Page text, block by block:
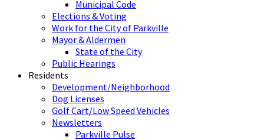
Municipal Code
Elections & Voting
Work for the City of Parkville
Mayor & Aldermen
State of the City
Public Hearings
Residents
Development/Neighborhood
Dog Licenses
Golf Cart/Low Speed Vehicles
Newsletters
Parkville Pulse